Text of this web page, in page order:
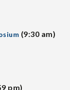
(9:30 am)
pm)